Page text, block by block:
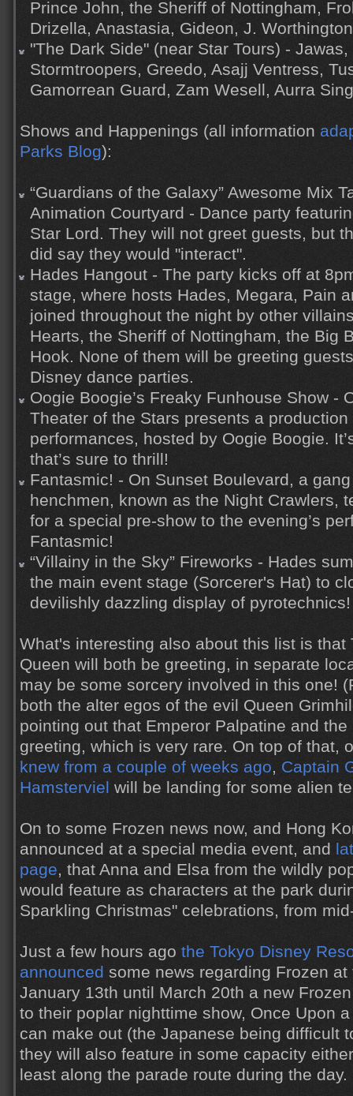
Prince John, the Sheriff of Nottingham,
Drizella, Anastasia, Gideon, J.
"The Dark Side" (near Star Tours) -
Stormtroopers, Greedo, Asajj Ventress,
Gamorrean Guard, Zam Wesell, Aurra
Shows and Happenings (all information
Parks Blog):
“Guardians of the Galaxy” Awesome Mix
Animation Courtyard - Dance party
Star Lord. They will not greet guests, but
did say they would "interact".
Hades Hangout - The party kicks off at
stage, where hosts Hades, Megara, Pain
joined throughout the night by other
Hearts, the Sheriff of Nottingham, the Big
Hook. None of them will be greeting
Disney dance parties.
Oogie Boogie’s Freaky Funhouse Show -
Theater of the Stars presents a
performances, hosted by Oogie Boogie.
that’s sure to thrill!
Fantasmic! - On Sunset Boulevard, a
henchmen, known as the Night Crawlers,
for a special pre-show to the evening’s
Fantasmic!
“Villainy in the Sky” Fireworks - Hades
the main event stage (Sorcerer's Hat) to
devilishly dazzling display of pyrotechnics!
What's interesting also about this list is that
Queen will both be greeting, in separate
may be some sorcery involved in this one!
both the alter egos of the evil Queen
pointing out that Emperor Palpatine and
greeting, which is very rare. On top of that,
knew from a couple of weeks ago, Captain
Hamsterviel will be landing for some alien
On to some Frozen news now, and Hong
announced at a special media event, and
page, that Anna and Elsa from the wildly
would feature as characters at the park
Sparkling Christmas" celebrations, from
Just a few hours ago the Tokyo Disney
announced some news regarding Frozen
January 13th until March 20th a new
to their poplar nighttime show, Once Upon
can make out (the Japanese being difficult
they will also feature in some capacity
least along the parade route during the day.